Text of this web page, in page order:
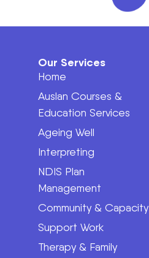
Our Services
Home
Auslan Courses &
Education Services
Ageing Well
Interpreting
NDIS Plan
Management
Community & Capacity
Support Work
Therapy & Family